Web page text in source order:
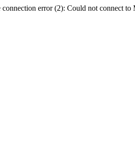
error (2): Could not connect to